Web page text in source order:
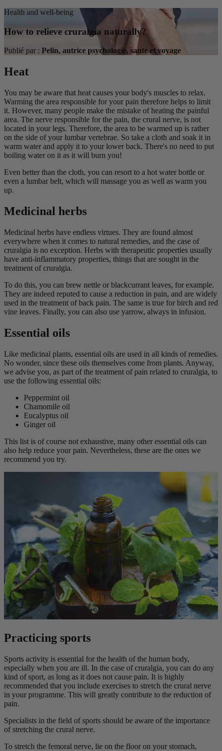
Health and well-being
How to relieve cruralgia naturally?
Publié par : Pelin, autrice psychologie, santé et voyage
Heat
You may be aware that heat causes your body's muscles to relax.
Warming the area responsible for your pain therefore helps to limit
it. However, many people make the mistake of heating the painful
area. The nerve responsible for the pain, the crural nerve, is not
located in your legs. Therefore, the area to be warmed up is rather
on the side of your lumbar vertebrae. So take a cloth and soak it in
warm water and apply it to your lower back. There's no need to put
boiling water on it as it will burn you!
Even better than the cloth, you can resort to a hot water bottle or
even a lumbar belt, which will massage you as well as warm you
up.
Medicinal herbs
Medicinal herbs have endless virtues. They are found almost
everywhere when it comes to natural remedies, and the case of
cruralgia is no exception. Herbs with therapeutic properties usually
have anti-inflammatory properties, things that are sought in the
treatment of cruralgia.
To do this, you can brew nettle or blackcurrant leaves, for example.
They are indeed reputed to cause a reduction in pain, and are widely
used in the treatment of back pain. The same is true for birch and red
vine leaves. Finally, you can also use yarrow, always in infusion.
Essential oils
Like medicinal plants, essential oils are used in all kinds of remedies.
No wonder, since these oils themselves come from plants. Anyway,
we advise you, as part of the treatment of pain related to cruralgia, to
use the following essential oils:
Peppermint oil
Chamomile oil
Eucalyptus oil
Ginger oil
This list is of course not exhaustive, many other essential oils can
also help reduce your pain. Nevertheless, these are the ones we
recommend you try.
Practicing sports
Sports activity is essential for the health of the human body,
especially when you are ill. In the case of cruralgia, you can do any
kind of sport, as long as it does not cause pain. It is highly
recommended that you include exercises to stretch the crural nerve
in your programme. This will greatly contribute to the reduction of
pain.
Specialists in the field of sports should be aware of the importance
of stretching the crural nerve.
To stretch the femoral nerve, lie on the floor on your stomach,